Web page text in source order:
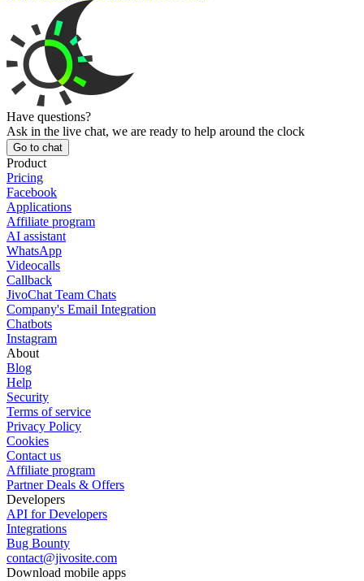
Have questions?
Ask in the live chat, we are ready to help around the clock
Go to chat
Product
Pricing
Facebook
Applications
Affiliate program
AI assistant
WhatsApp
Videocalls
Callback
JivoChat Team Chats
Company's Email Integration
Chatbots
Instagram
About
Blog
Help
Security
Terms of service
Privacy Policy
Cookies
Contact us
Affiliate program
Partner Deals & Offers
Developers
API for Developers
Integrations
Bug Bounty
contact@jivosite.com
Download mobile apps